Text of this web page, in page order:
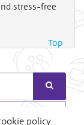
stress-free
Top
Search
policy.